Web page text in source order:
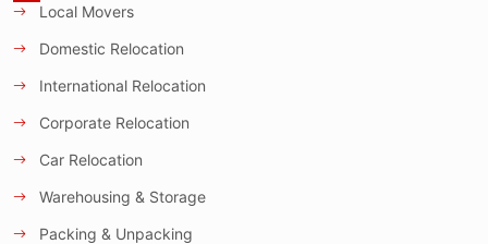
Local Movers
Domestic Relocation
International Relocation
Corporate Relocation
Car Relocation
Warehousing & Storage
Packing & Unpacking